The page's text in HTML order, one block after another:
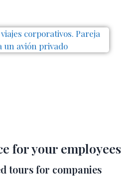
for your employees
tours for companies